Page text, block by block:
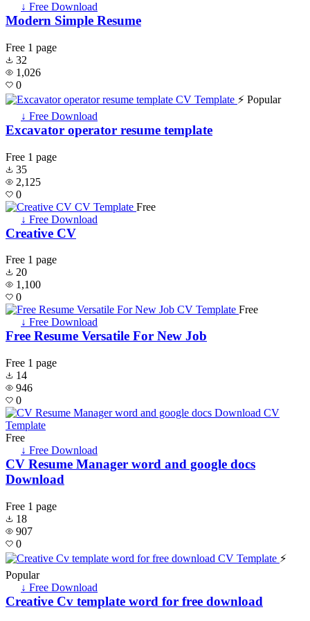
↓ Free Download
Modern Simple Resume
Free 1 page
32
1,026
0
⚡ Popular
↓ Free Download
Excavator operator resume template
Free 1 page
35
2,125
0
Free
↓ Free Download
Creative CV
Free 1 page
20
1,100
0
Free
↓ Free Download
Free Resume Versatile For New Job
Free 1 page
14
946
0
Free
↓ Free Download
CV Resume Manager word and google docs
Download
Free 1 page
18
907
0
⚡
Popular
↓ Free Download
Creative Cv template word for free download